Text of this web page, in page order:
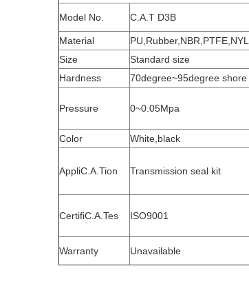
Model No. C.A.T D3B
Material
Size
Standard size
Hardness
70degree~95degree shore
Pressure 0~0.05Mpa
Color
White,black
AppliC.A.Tion Transmission seal kit
CertifiC.A.Tes ISO9001
Warranty
Unavailable